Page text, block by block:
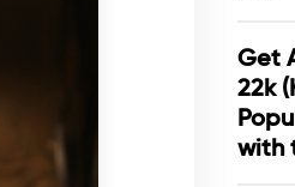
Get
22k
with